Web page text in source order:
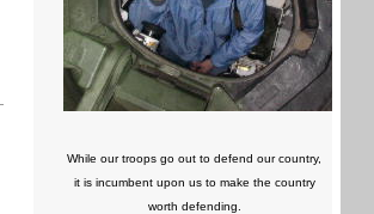
While our troops go out to defend our country,
it is incumbent upon us to make the country
worth defending.